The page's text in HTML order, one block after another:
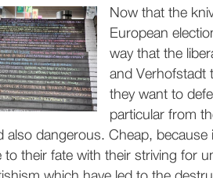
Now that the
European
way that the
and Verhofstadt
they want to
particular from
also dangerous. Cheap, because
to their fate with their striving for